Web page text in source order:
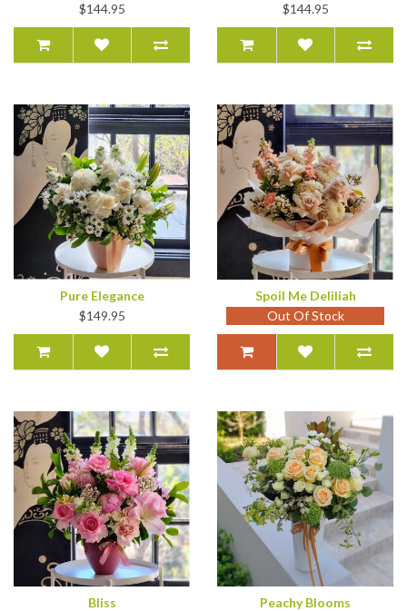
$144.95 $144.95
Pure Elegance
$149.95
Spoil Me Deliliah
Out Of Stock
Bliss
Peachy Blooms